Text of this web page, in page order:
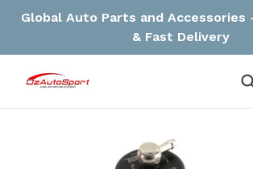
Global Auto Parts and Accessories
& Fast Delivery